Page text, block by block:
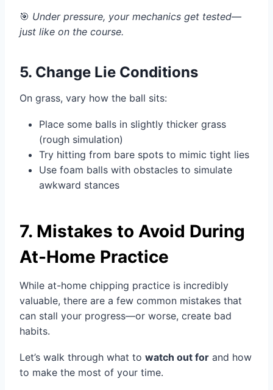
🎯 Under pressure, your mechanics get tested—
just like on the course.
5. Change Lie Conditions
On grass, vary how the ball sits:
Place some balls in slightly thicker grass
(rough simulation)
Try hitting from bare spots to mimic tight lies
Use foam balls with obstacles to simulate
awkward stances
7. Mistakes to Avoid During
At-Home Practice
While at-home chipping practice is incredibly
valuable, there are a few common mistakes that
can stall your progress—or worse, create bad
habits.
Let’s walk through what to watch out for and how
to make the most of your time.